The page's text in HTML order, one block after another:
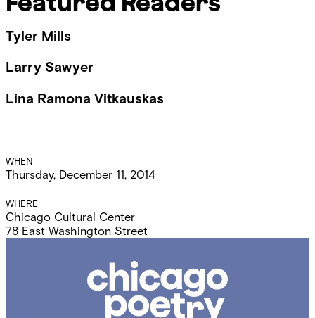
Tyler Mills
Larry Sawyer
Lina Ramona Vitkauskas
Event
Details
WHEN
Thursday, December 11, 2014
WHERE
Chicago Cultural Center
78 East Washington Street
Poetry